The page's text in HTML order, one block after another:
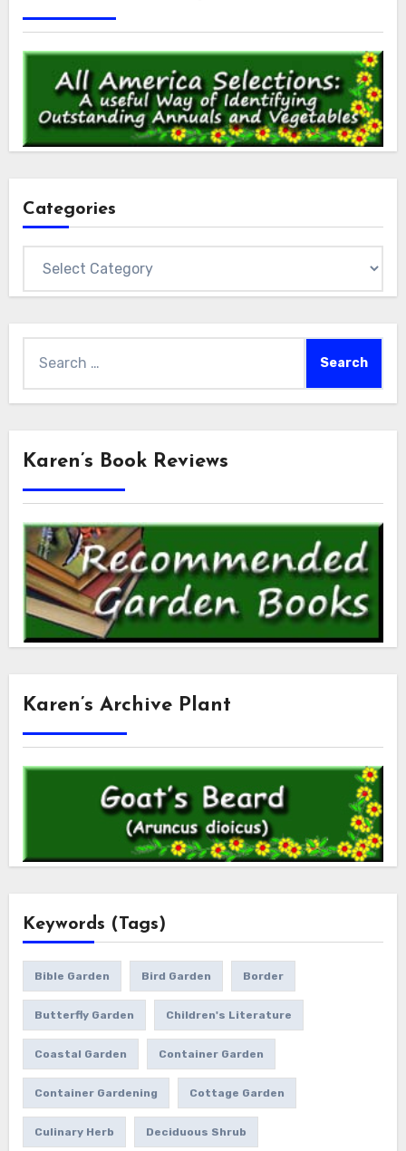
Categories
for:
Karen’s Book Reviews
Karen’s Archive Plant
Keywords (Tags)
Bible Garden Bird Garden Border
Butterfly Garden Children's Literature
Coastal Garden Container Garden
Container Gardening Cottage Garden
Culinary Herb Deciduous Shrub